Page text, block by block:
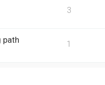
3
path 1